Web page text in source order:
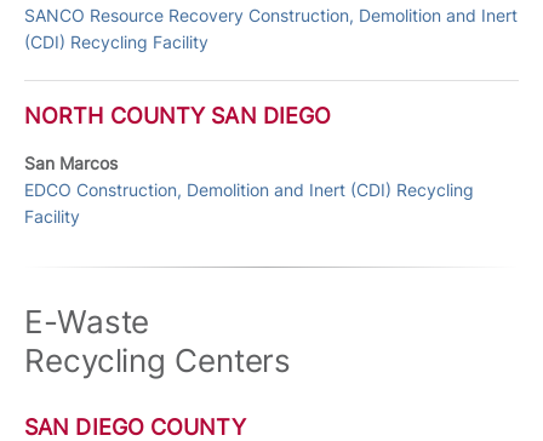
SANCO Resource Recovery Construction, Demolition and Inert
(CDI) Recycling Facility
NORTH COUNTY SAN DIEGO
San Marcos
EDCO Construction, Demolition and Inert (CDI) Recycling
Facility
E-Waste
Recycling Centers
SAN DIEGO COUNTY